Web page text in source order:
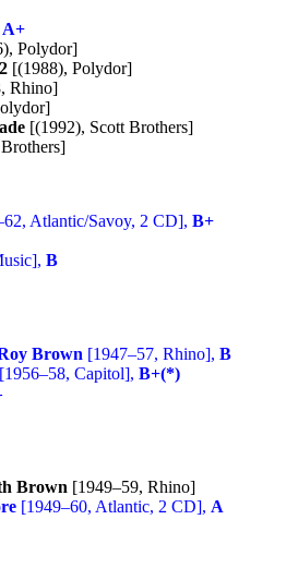
A+
Polydor]
[(1988), Polydor]
Rhino]
[(1992), Scott Brothers]
Atlantic/Savoy, 2 CD], B+
B
Brown [1947–57, Rhino], B
[1956–58, Capitol], B+(*)
Brown [1949–59, Rhino]
[1949–60, Atlantic, 2 CD], A